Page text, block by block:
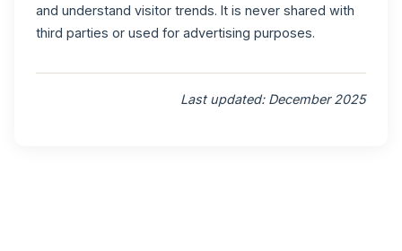
and understand visitor trends. It is never shared with
third parties or used for advertising purposes.
Last updated: December 2025